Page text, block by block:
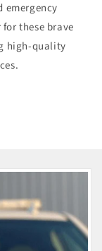
emergency
these brave
high-quality